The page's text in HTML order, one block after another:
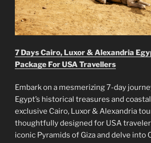
7 Days Cairo, Luxor & Alexandria
Package For USA Travellers
Embark on a mesmerizing 7-day
Egypt’s historical treasures and
exclusive Cairo, Luxor & Alexandria
thoughtfully designed for USA
iconic Pyramids of Giza and delve into